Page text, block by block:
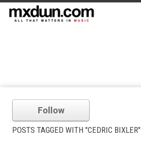
Follow
POSTS TAGGED WITH "CEDRIC BIXLER"